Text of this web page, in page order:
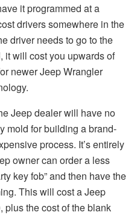
it programmed at a
drivers somewhere in the
driver needs to go to the
it will cost you upwards of
newer Jeep Wrangler
Jeep dealer will have no
mold for building a brand-
process. It’s entirely
owner can order a less
key fob” and then have the
This will cost a Jeep
plus the cost of the blank